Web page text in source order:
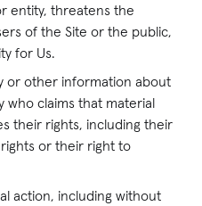
entity, threatens the
of the Site or the public,
for Us.
or other information about
who claims that material
their rights, including their
or their right to
action, including without